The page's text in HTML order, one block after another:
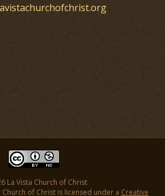
La Vista Church of Christ
of Christ is licensed under a Creative